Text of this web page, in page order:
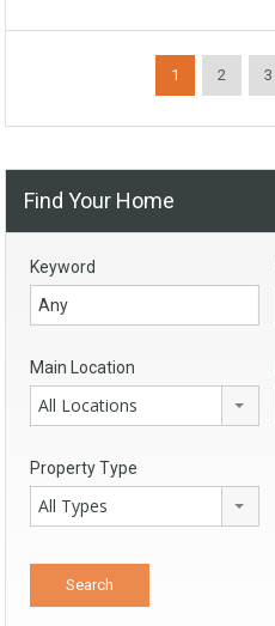
1 2 3
Find Your Home
Keyword
Main Location
All Locations
Property Type
All Types